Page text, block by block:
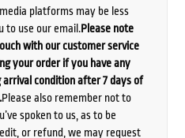
platforms may be less
to use our email.Please note
with our customer service
your order if you have any
arrival condition after 7 days of
Please also remember not to
spoken to us, as to be
or refund, we may request